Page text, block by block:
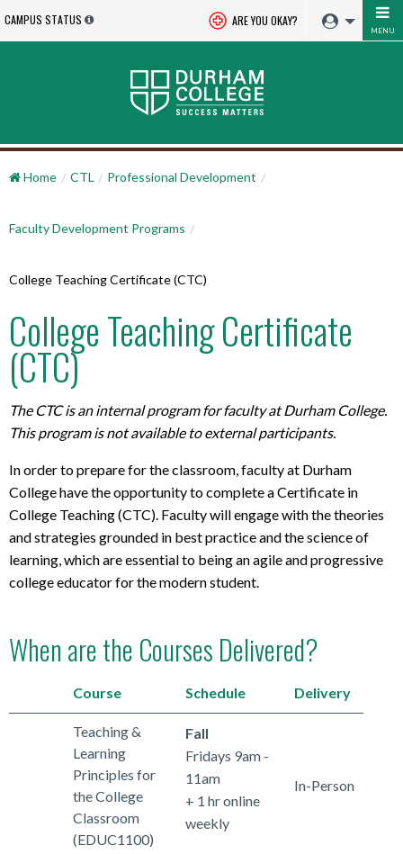
CAMPUS STATUS ARE YOU OKAY?
MENU
Home CTL Professional Development
Faculty Development Programs
College Teaching Certificate (CTC)
College Teaching Certificate
(CTC)
The CTC is an internal program for faculty at Durham College.
This program is not available to external participants.
In order to prepare for the classroom, faculty at Durham
College have the opportunity to complete a Certificate in
College Teaching (CTC). Faculty will engage with the theories
and strategies grounded in best practice and the science of
learning, which are essential to being an agile and progressive
college educator for the modern student.
When are the Courses Delivered?
Course Schedule Delivery
Teaching &
Learning
Principles for
the College
Classroom
(EDUC1100)
Fall
Fridays 9am -
11am
+ 1 hr online
weekly
In-Person